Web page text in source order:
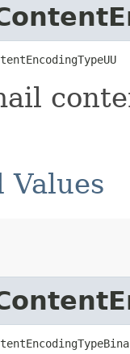
Values